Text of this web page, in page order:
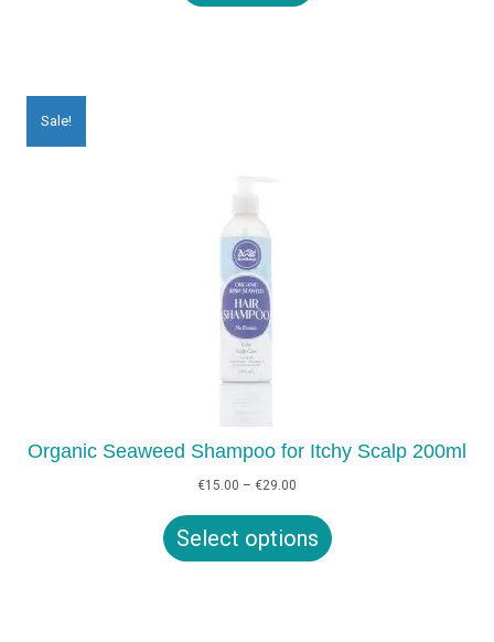
Sale!
Organic Seaweed Shampoo for Itchy Scalp 200ml
€15.00 – €29.00
€15.00
through
€29.00
Select options